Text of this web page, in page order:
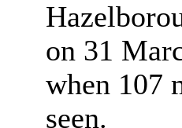
on 31
when 107
seen.